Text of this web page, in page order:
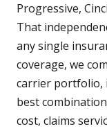
Progressive,
That
any single
coverage, we
carrier portfolio,
best
cost, claims